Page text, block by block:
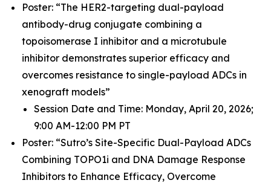
Poster: “The HER2-targeting dual-payload
antibody-drug conjugate combining a
topoisomerase I inhibitor and a microtubule
inhibitor demonstrates superior efficacy and
overcomes resistance to single-payload ADCs in
xenograft models”
Session Date and Time: Monday, April 20, 2026;
9:00 AM-12:00 PM PT
Poster: “Sutro’s Site-Specific Dual-Payload ADCs
Combining TOPO1i and DNA Damage Response
Inhibitors to Enhance Efficacy, Overcome